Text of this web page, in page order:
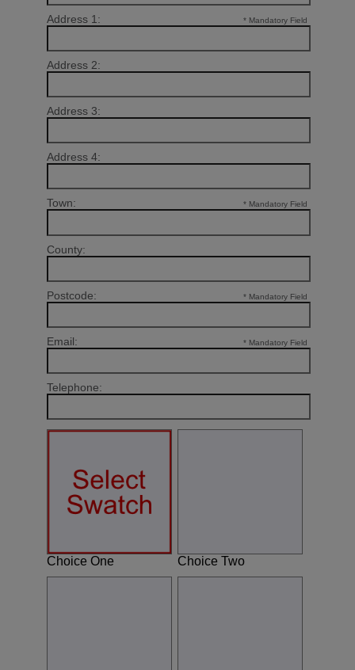
Address 1: * Mandatory Field
Address 2:
Address 3:
Address 4:
Town: * Mandatory Field
County:
Postcode: * Mandatory Field
Email: * Mandatory Field
Telephone:
Choice One Choice Two